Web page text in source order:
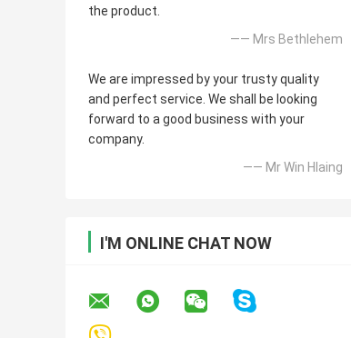
the product.
—— Mrs Bethlehem
We are impressed by your trusty quality
and perfect service. We shall be looking
forward to a good business with your
company.
—— Mr Win Hlaing
I'M ONLINE CHAT NOW